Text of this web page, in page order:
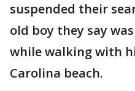
suspended their
old boy they say
while walking with
Carolina beach.